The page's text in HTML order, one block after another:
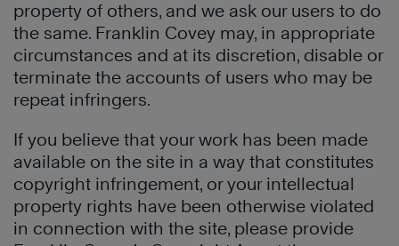
property of others, and we ask our users to do
the same. Franklin Covey may, in appropriate
circumstances and at its discretion, disable or
terminate the accounts of users who may be
repeat infringers.
If you believe that your work has been made
available on the site in a way that constitutes
copyright infringement, or your intellectual
property rights have been otherwise violated
in connection with the site, please provide